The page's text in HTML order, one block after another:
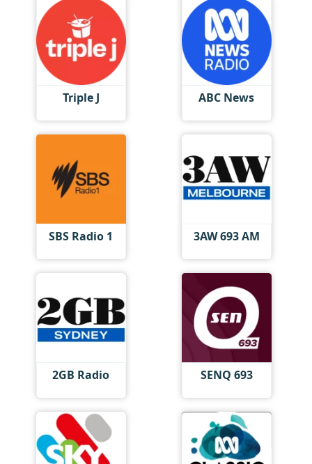
Triple J ABC News
SBS Radio 1 3AW 693 AM
2GB Radio SENQ 693